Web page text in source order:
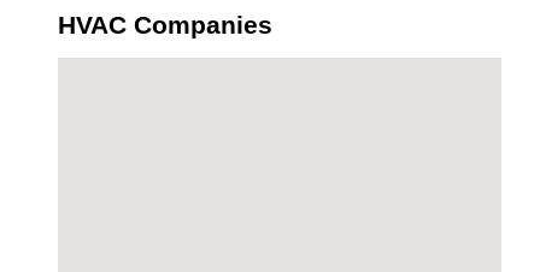
HVAC Companies